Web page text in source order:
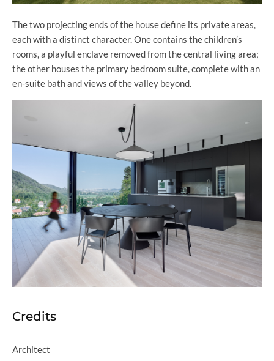
The two projecting ends of the house define its private areas,
each with a distinct character. One contains the children’s
rooms, a playful enclave removed from the central living area;
the other houses the primary bedroom suite, complete with an
en-suite bath and views of the valley beyond.
Credits
Architect